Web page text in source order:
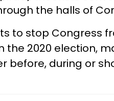
the halls of
to stop Congress
the 2020 election,
before, during or